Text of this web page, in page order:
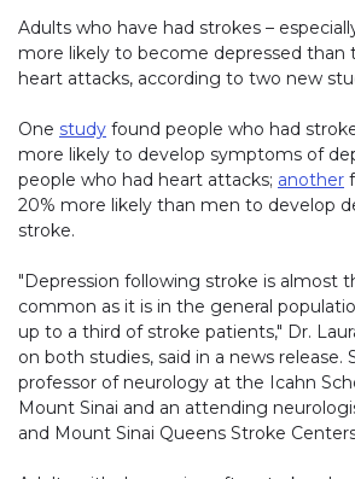
Adults who have had strokes –
more likely to become depressed than
heart attacks, according to two new
One study found people who had
more likely to develop symptoms of
people who had heart attacks; another
20% more likely than men to develop
stroke.
"Depression following stroke is almost
common as it is in the general
up to a third of stroke patients," Dr.
on both studies, said in a news release.
professor of neurology at the Icahn
Mount Sinai and an attending
and Mount Sinai Queens Stroke